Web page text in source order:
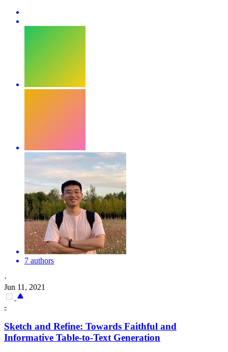
7 authors
·
Jun 11, 2021
-
Sketch and Refine: Towards Faithful and
Informative Table-to-Text Generation